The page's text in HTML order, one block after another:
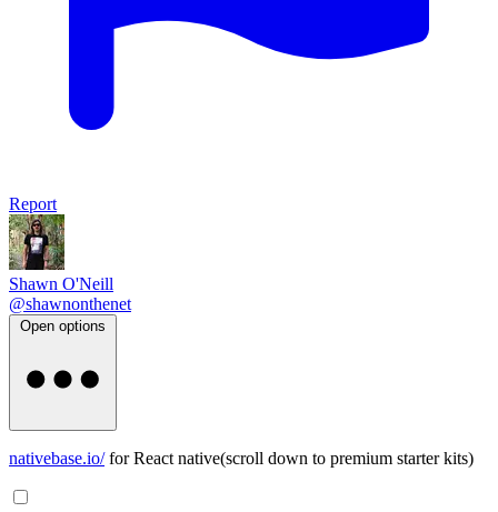
Report
Shawn O'Neill
@shawnonthenet
Open options
nativebase.io/for React native(scroll down to premium starter kits)